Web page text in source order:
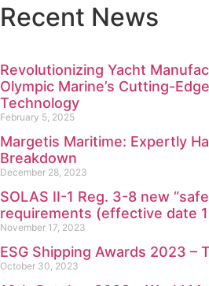
Recent News
Revolutionizing Yacht
Olympic Marine’s Cutting-
Technology
February 5, 2025
Margetis Maritime: Expertly
Breakdown
December 28, 2023
SOLAS II-1 Reg. 3-8 new
requirements (effective date
November 17, 2023
ESG Shipping Awards 2023 –
October 30, 2023